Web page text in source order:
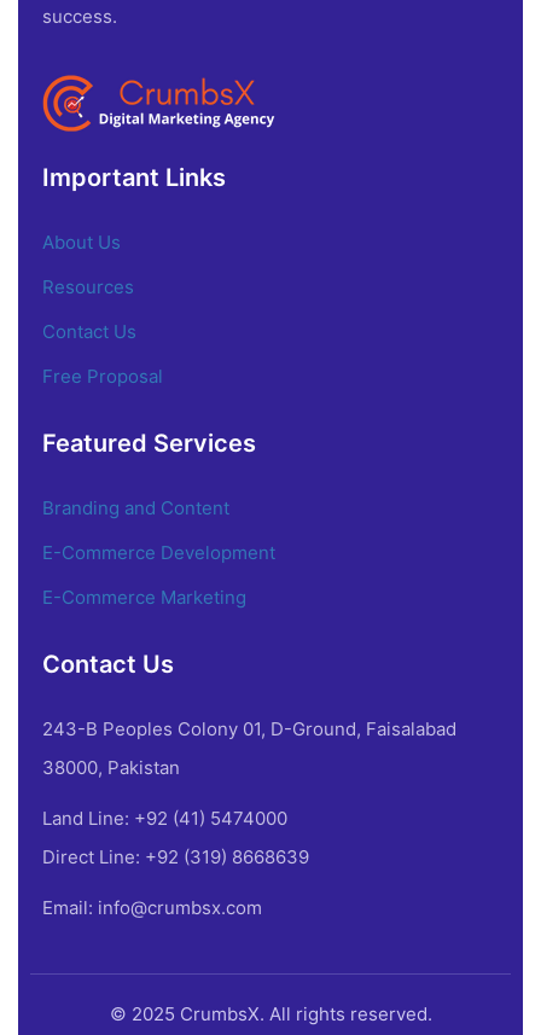
success.
Important Links
About Us
Resources
Contact Us
Free Proposal
Featured Services
Branding and Content
E-Commerce Development
E-Commerce Marketing
Contact Us
243-B Peoples Colony 01, D-Ground, Faisalabad
38000, Pakistan
Land Line: +92 (41) 5474000
Direct Line: +92 (319) 8668639
Email: info@crumbsx.com
© 2025 CrumbsX. All rights reserved.